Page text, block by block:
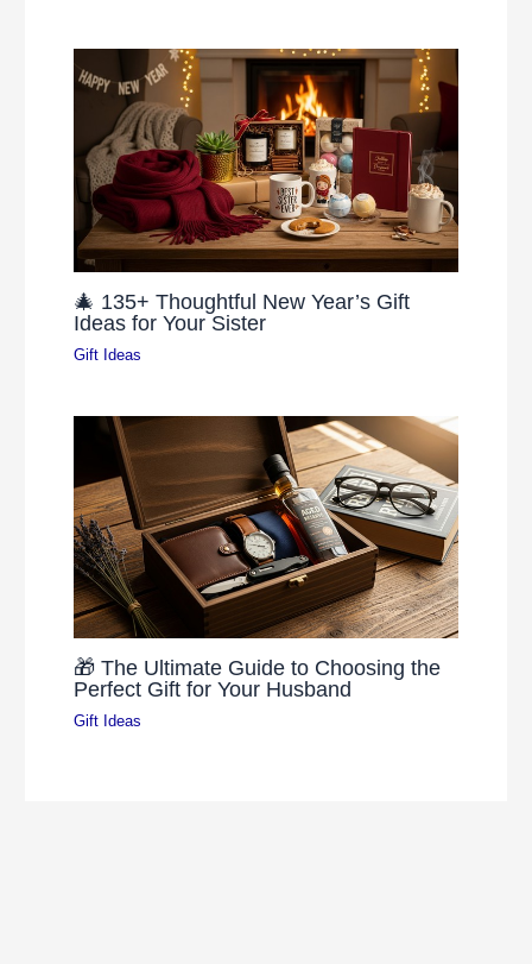
🎄 135+ Thoughtful New Year’s Gift
Ideas for Your Sister
Gift Ideas
🎁 The Ultimate Guide to Choosing the
Perfect Gift for Your Husband
Gift Ideas